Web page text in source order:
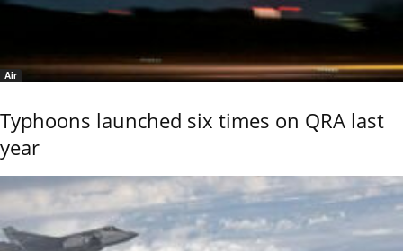
Air
Typhoons launched six times on QRA last
year